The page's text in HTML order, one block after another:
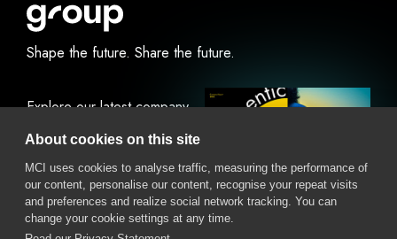
Shape the future. Share the future.
Explore our latest company
View Online Download
About cookies on this site
MCI uses cookies to analyse traffic, measuring the performance of
our content, personalise our content, recognise your repeat visits
and preferences and realize social network tracking. You can
change your cookie settings at any time.